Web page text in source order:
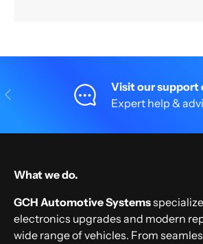
Previous
Visit our support
Expert help &
What we do.
GCH Automotive Systems
electronics upgrades and modern
wide range of vehicles. From